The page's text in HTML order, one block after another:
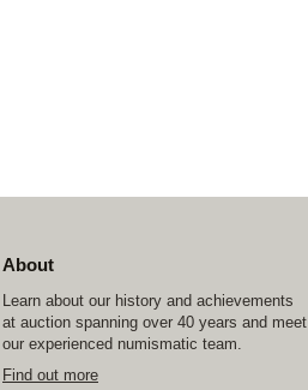
About
Learn about our history and achievements
at auction spanning over 40 years and meet
our experienced numismatic team.
Find out more